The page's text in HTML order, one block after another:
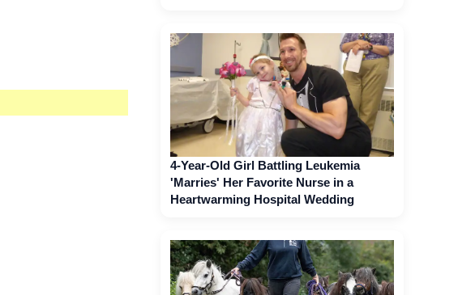
4-Year-Old Girl Battling Leukemia
'Marries' Her Favorite Nurse in a
Heartwarming Hospital Wedding